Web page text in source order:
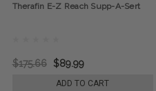
Therafin E-Z Reach Supp-A-Sert
$175.66 $89.99
ADD TO CART